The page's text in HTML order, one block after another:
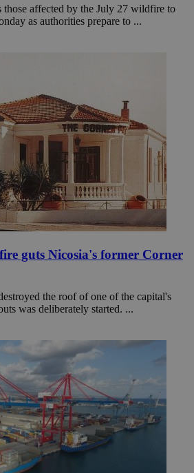
affected by the July 27 wildfire to
as authorities prepare to ...
guts Nicosia's former Corner
the roof of one of the capital's
was deliberately started. ...